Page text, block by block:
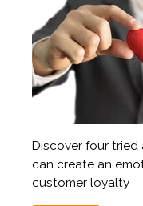
Discover four
can create an
customer loyalty